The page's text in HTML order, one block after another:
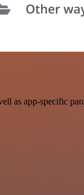
as app-specific